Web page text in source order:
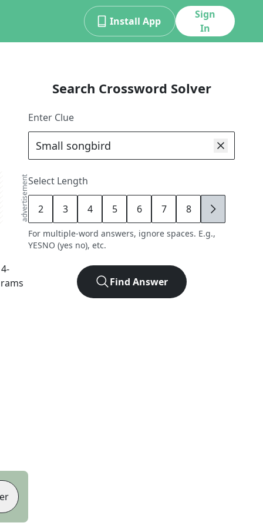
Install App
Sign
In
advertisement
4-
Search Crossword Solver
Enter Clue
Select Length
2 3 4 5 6 7 8 9
For multiple-word answers, ignore spaces. E.g.,
YESNO (yes no), etc.
Find Answer